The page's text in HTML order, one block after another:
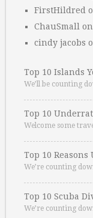
FirstHildred
ChauSmall on
cindy jacobs
Top 10 Islands
We’ll be counting
Top 10
Welcome some
Top 10
We’re counting
Top 10 Scuba
We’re counting